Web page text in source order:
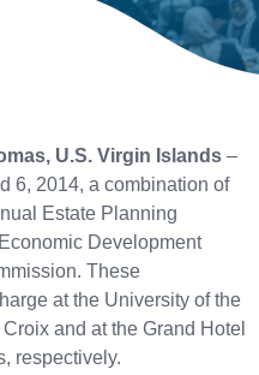
U.S. Virgin Islands –
6, 2014, a combination of
Estate Planning
Development
These
at the University of the
and at the Grand Hotel
respectively.